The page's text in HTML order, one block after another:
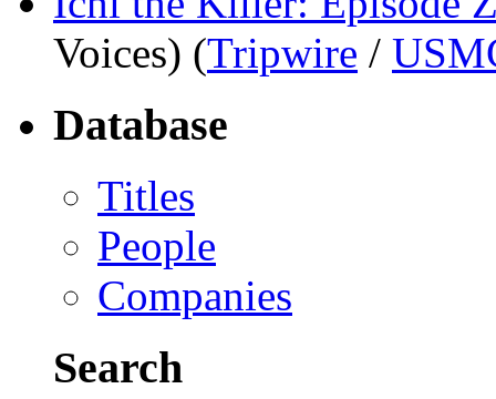
Voices) (Tripwire /
Database
Titles
People
Companies
Search